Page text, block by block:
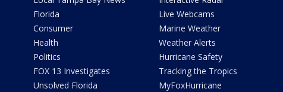
Florida
Consumer
Health
Politics
FOX 13 Investigates
Unsolved Florida
Live Webcams
Marine Weather
Weather Alerts
Hurricane Safety
Tracking the Tropics
MyFoxHurricane